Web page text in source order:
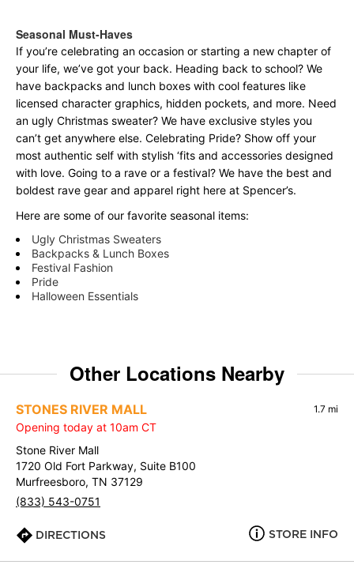
Seasonal Must-Haves
If you’re celebrating an occasion or starting a new chapter of
your life, we’ve got your back. Heading back to school? We
have backpacks and lunch boxes with cool features like
licensed character graphics, hidden pockets, and more. Need
an ugly Christmas sweater? We have exclusive styles you
can’t get anywhere else. Celebrating Pride? Show off your
most authentic self with stylish ‘fits and accessories designed
with love. Going to a rave or a festival? We have the best and
boldest rave gear and apparel right here at Spencer’s.
Here are some of our favorite seasonal items:
Ugly Christmas Sweaters
Backpacks & Lunch Boxes
Festival Fashion
Pride
Halloween Essentials
Other Locations Nearby
STONES RIVER MALL 1.7 mi
Opening today at 10am CT
Stone River Mall
1720 Old Fort Parkway, Suite B100
Murfreesboro, TN 37129
(833) 543-0751
DIRECTIONS STORE INFO